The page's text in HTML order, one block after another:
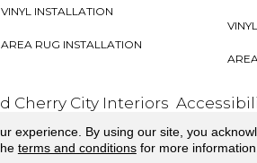
VINYL INSTALLATION
AREA RUG INSTALLATION
Cherry City Interiors
experience. By using our site, you
terms and conditionsfor more information.